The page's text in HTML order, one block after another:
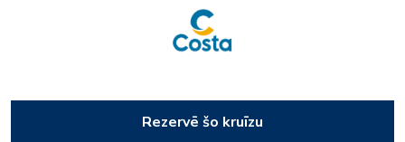
Rezervē šo kruīzu